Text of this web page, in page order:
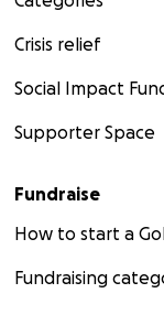
Crisis relief
Social Impact
Supporter Space
Fundraise
How to start a
Fundraising